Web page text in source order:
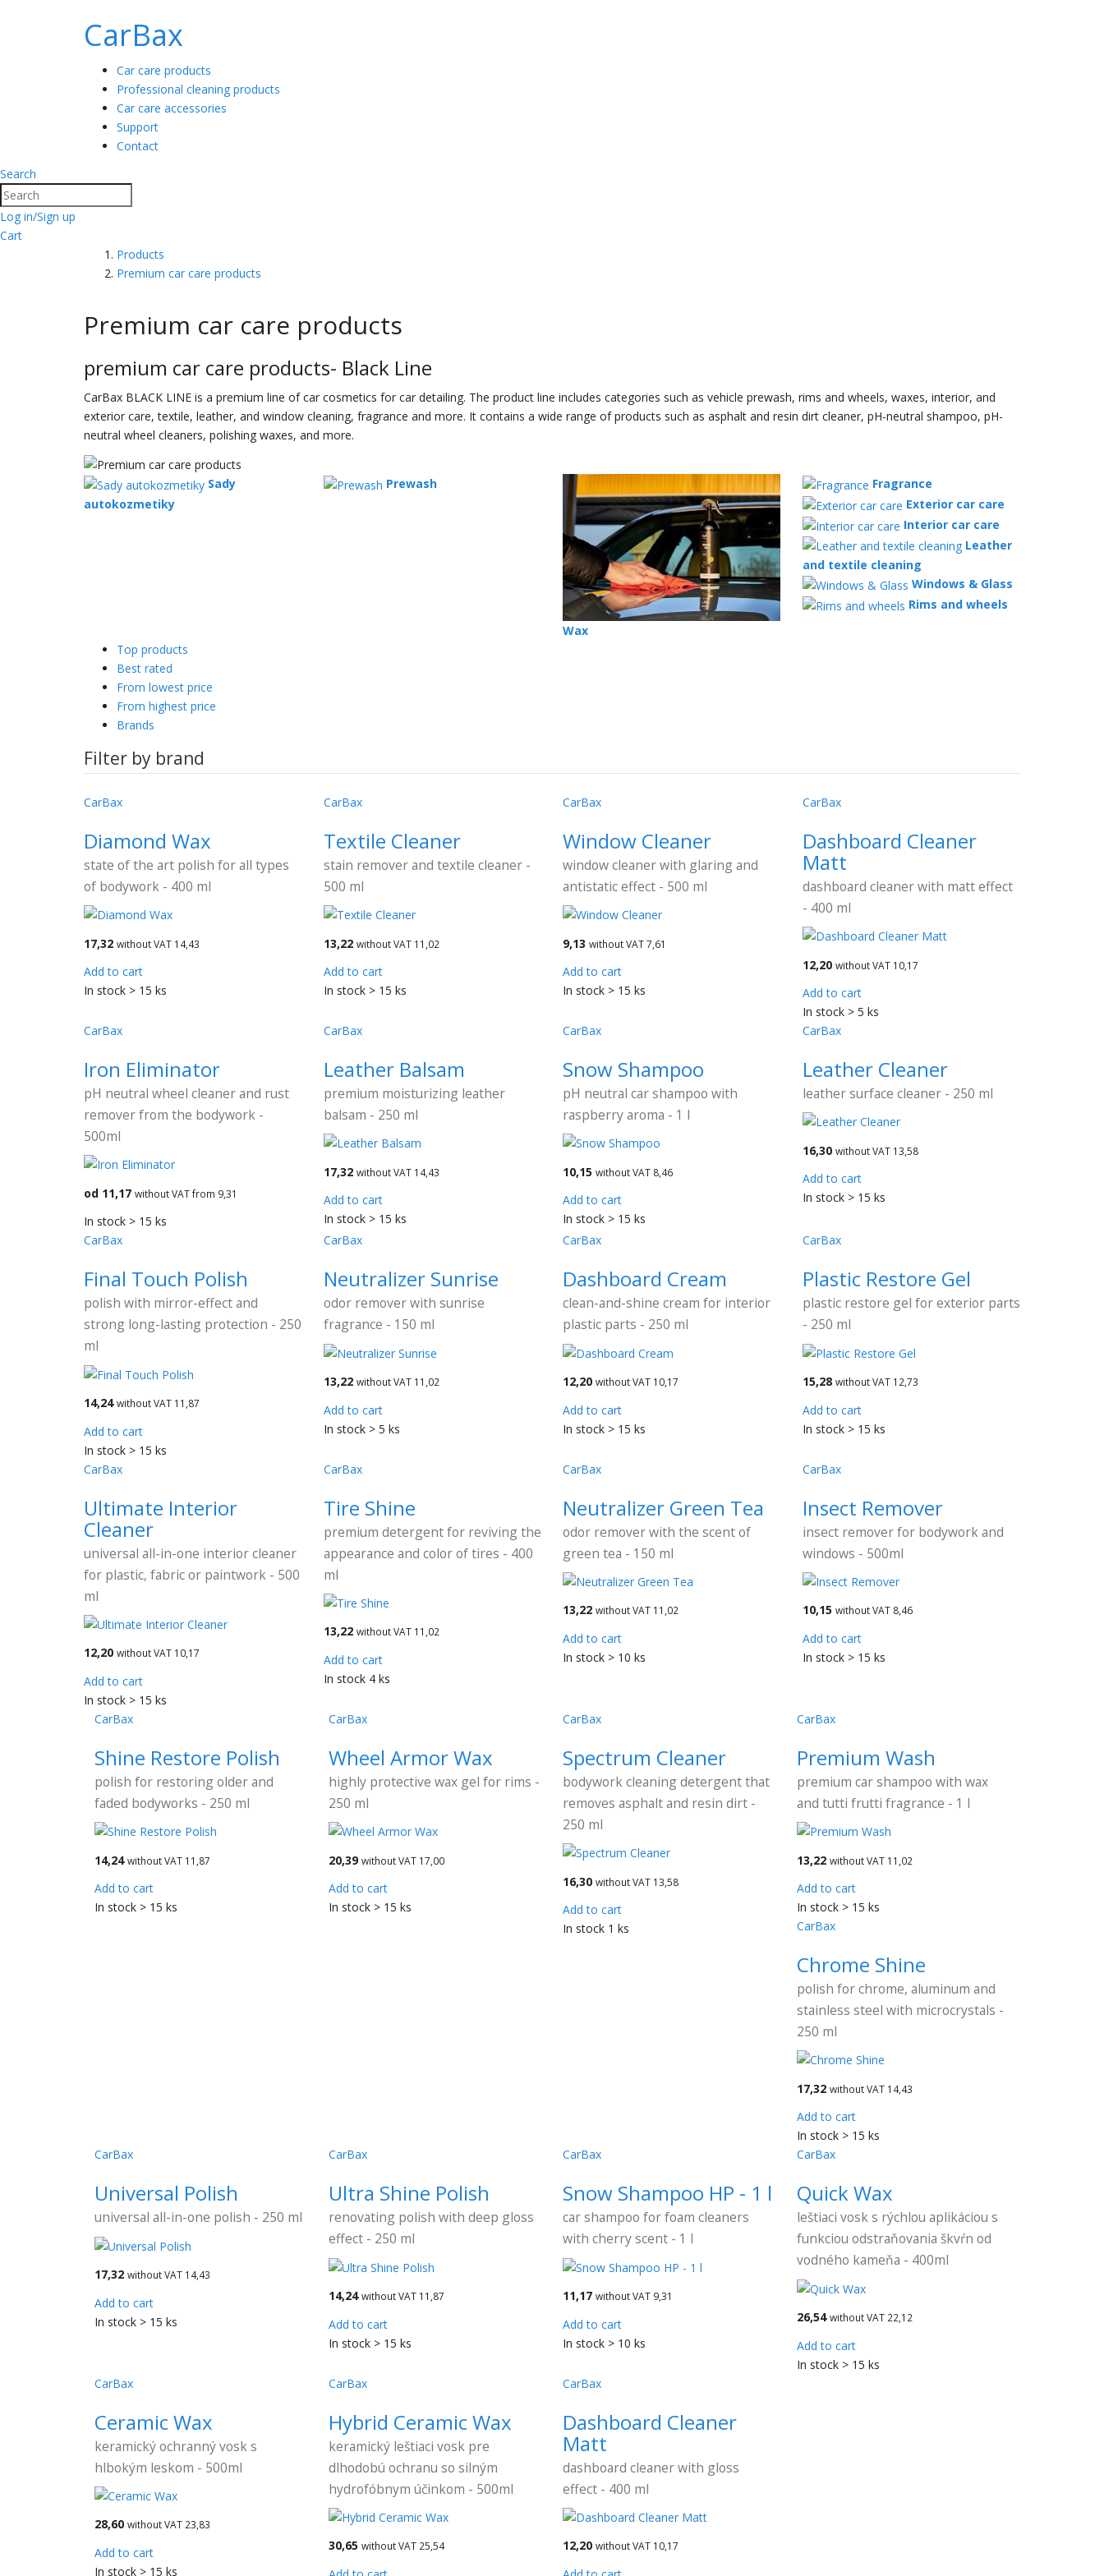
CarBax
Car care products
Professional cleaning products
Car care accessories
Support
Contact
Search
Log in/Sign up
Cart
Products
Premium car care products
Premium car care products
premium car care products- Black Line
CarBax BLACK LINE is a premium line of car cosmetics for car detailing. The product line includes categories such as vehicle prewash, rims and wheels, waxes, interior, and
exterior care, textile, leather, and window cleaning, fragrance and more. It contains a wide range of products such as asphalt and resin dirt cleaner, pH-neutral shampoo, pH-
neutral wheel cleaners, polishing waxes, and more.
Sady
autokozmetiky
Prewash
Wax
Fragrance
Exterior car care
Interior car care
Leather
and textile cleaning
Windows & Glass
Rims and wheels
Top products
Best rated
From lowest price
From highest price
Brands
Filter by brand
CarBax
Diamond Wax
state of the art polish for all types
of bodywork - 400 ml
17,32 without VAT 14,43
Add to cart
In stock > 15 ks
CarBax
Textile Cleaner
stain remover and textile cleaner -
500 ml
13,22 without VAT 11,02
Add to cart
In stock > 15 ks
CarBax
Window Cleaner
window cleaner with glaring and
antistatic effect - 500 ml
9,13 without VAT 7,61
Add to cart
In stock > 15 ks
CarBax
Dashboard Cleaner
Matt
dashboard cleaner with matt effect
- 400 ml
12,20 without VAT 10,17
Add to cart
In stock > 5 ks
CarBax
Iron Eliminator
pH neutral wheel cleaner and rust
remover from the bodywork -
500ml
od 11,17 without VAT from 9,31
In stock > 15 ks
CarBax
Leather Balsam
premium moisturizing leather
balsam - 250 ml
17,32 without VAT 14,43
Add to cart
In stock > 15 ks
CarBax
Snow Shampoo
pH neutral car shampoo with
raspberry aroma - 1 l
10,15 without VAT 8,46
Add to cart
In stock > 15 ks
CarBax
Leather Cleaner
leather surface cleaner - 250 ml
16,30 without VAT 13,58
Add to cart
In stock > 15 ks
CarBax
Final Touch Polish
polish with mirror-effect and
strong long-lasting protection - 250
ml
14,24 without VAT 11,87
Add to cart
In stock > 15 ks
CarBax
Neutralizer Sunrise
odor remover with sunrise
fragrance - 150 ml
13,22 without VAT 11,02
Add to cart
In stock > 5 ks
CarBax
Dashboard Cream
clean-and-shine cream for interior
plastic parts - 250 ml
12,20 without VAT 10,17
Add to cart
In stock > 15 ks
CarBax
Plastic Restore Gel
plastic restore gel for exterior parts
- 250 ml
15,28 without VAT 12,73
Add to cart
In stock > 15 ks
CarBax
Ultimate Interior
Cleaner
universal all-in-one interior cleaner
for plastic, fabric or paintwork - 500
ml
12,20 without VAT 10,17
Add to cart
In stock > 15 ks
CarBax
Tire Shine
premium detergent for reviving the
appearance and color of tires - 400
ml
13,22 without VAT 11,02
Add to cart
In stock 4 ks
CarBax
Neutralizer Green Tea
odor remover with the scent of
green tea - 150 ml
13,22 without VAT 11,02
Add to cart
In stock > 10 ks
CarBax
Insect Remover
insect remover for bodywork and
windows - 500ml
10,15 without VAT 8,46
Add to cart
In stock > 15 ks
CarBax
Shine Restore Polish
polish for restoring older and
faded bodyworks - 250 ml
14,24 without VAT 11,87
Add to cart
In stock > 15 ks
CarBax
Wheel Armor Wax
highly protective wax gel for rims -
250 ml
20,39 without VAT 17,00
Add to cart
In stock > 15 ks
CarBax
Spectrum Cleaner
bodywork cleaning detergent that
removes asphalt and resin dirt -
250 ml
16,30 without VAT 13,58
Add to cart
In stock 1 ks
CarBax
Premium Wash
premium car shampoo with wax
and tutti frutti fragrance - 1 l
13,22 without VAT 11,02
Add to cart
In stock > 15 ks
CarBax
Chrome Shine
polish for chrome, aluminum and
stainless steel with microcrystals -
250 ml
17,32 without VAT 14,43
Add to cart
In stock > 15 ks
CarBax
Universal Polish
universal all-in-one polish - 250 ml
17,32 without VAT 14,43
Add to cart
In stock > 15 ks
CarBax
Ultra Shine Polish
renovating polish with deep gloss
effect - 250 ml
14,24 without VAT 11,87
Add to cart
In stock > 15 ks
CarBax
Snow Shampoo HP - 1 l
car shampoo for foam cleaners
with cherry scent - 1 l
11,17 without VAT 9,31
Add to cart
In stock > 10 ks
CarBax
Quick Wax
leštiaci vosk s rýchlou aplikáciou s
funkciou odstraňovania škvŕn od
vodného kameňa - 400ml
26,54 without VAT 22,12
Add to cart
In stock > 15 ks
CarBax
Ceramic Wax
keramický ochranný vosk s
hlbokým leskom - 500ml
28,60 without VAT 23,83
Add to cart
In stock > 15 ks
CarBax
Hybrid Ceramic Wax
keramický leštiaci vosk pre
dlhodobú ochranu so silným
hydrofóbnym účinkom - 500ml
30,65 without VAT 25,54
CarBax
Dashboard Cleaner
Matt
dashboard cleaner with gloss
effect - 400 ml
12,20 without VAT 10,17